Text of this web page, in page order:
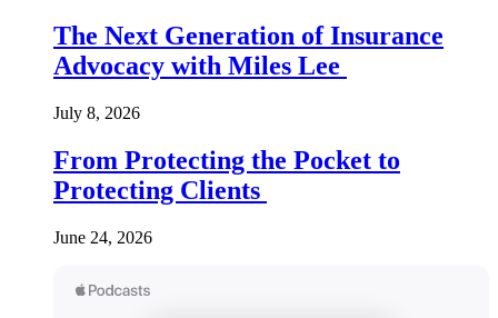
The Next Generation of Insurance
Advocacy with Miles Lee
July 8, 2026
From Protecting the Pocket to
Protecting Clients
June 24, 2026